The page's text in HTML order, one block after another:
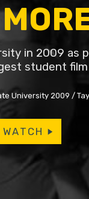
in 2009 as
student
University 2009
WATCH